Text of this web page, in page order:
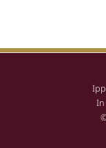
In